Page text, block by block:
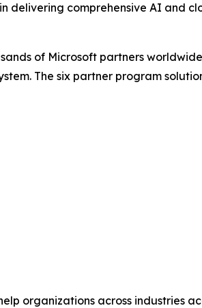
delivering comprehensive AI and
of Microsoft partners
The six partner program
organizations across industries